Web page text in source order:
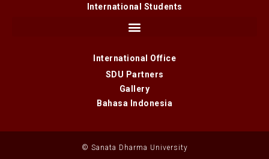
International Students
International Office
SDU Partners
Gallery
Bahasa Indonesia
© Sanata Dharma University